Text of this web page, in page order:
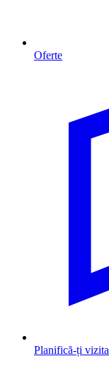
Oferte
Planifică-ți vizita